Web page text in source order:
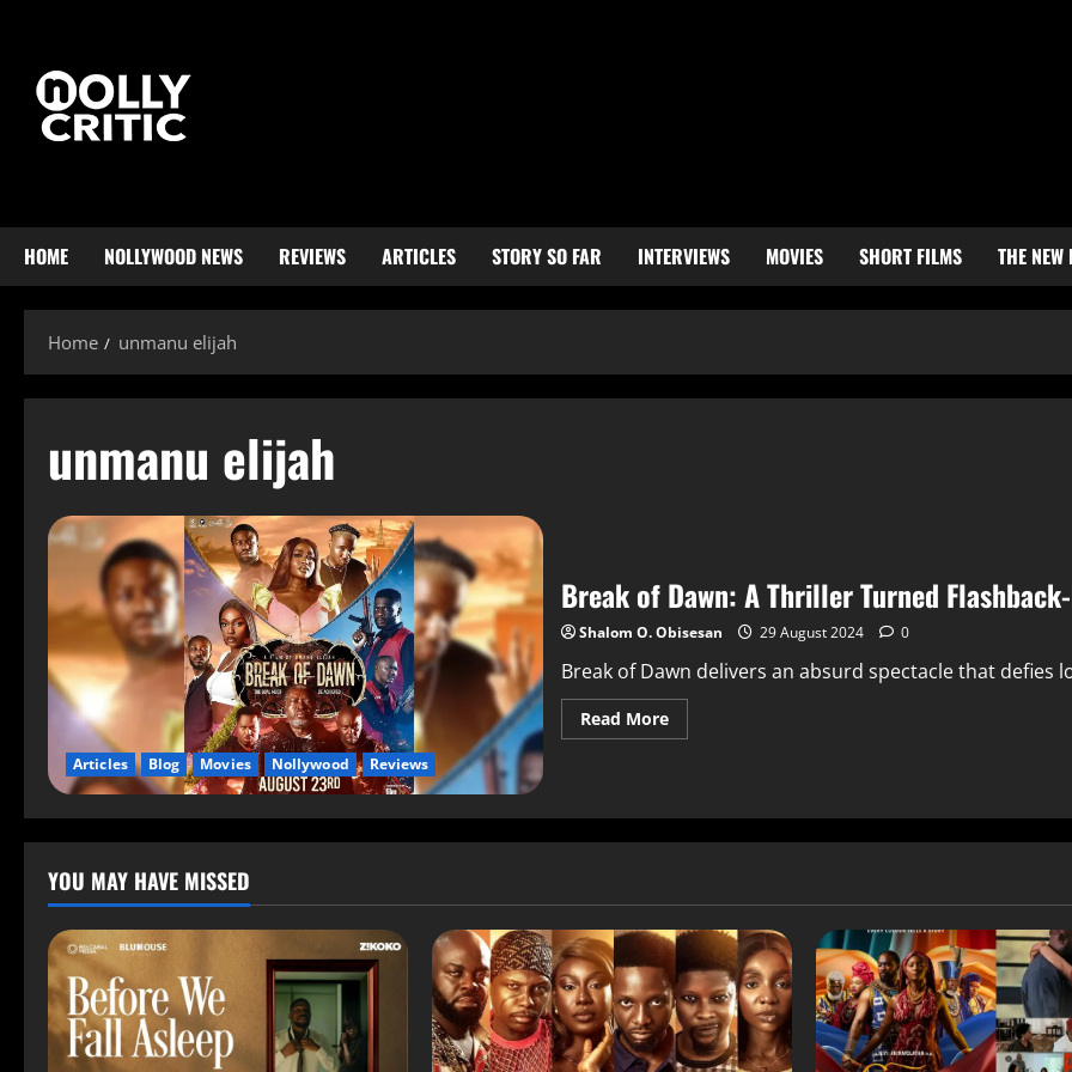
HOME NOLLYWOOD NEWS REVIEWS ARTICLES STORY SO FAR INTERVIEWS MOVIES SHORT FILMS THE NEW
Home unmanu elijah
unmanu elijah
Articles Blog Movies Nollywood Reviews
Break of Dawn: A Thriller Turned
Shalom O. Obisesan 29 August 2024 0
Break of Dawn delivers an absurd spectacle that
Read More
YOU MAY HAVE MISSED